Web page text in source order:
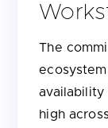
The
availability
high